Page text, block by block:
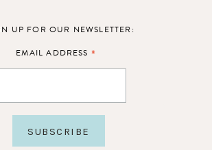
UP FOR OUR NEWSLETTER:
EMAIL ADDRESS *